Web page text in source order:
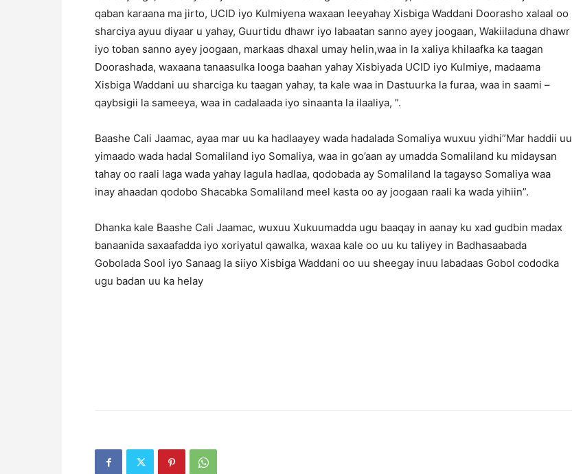
qaban karaana ma jirto, UCID iyo Kulmiyena waxaan leeyahay Xisbiga Waddani Doorasho xalaal oo
sharciya ayuu diyaar u yahay, Guurtidu dhawr iyo labaatan sanno ayey joogaan, Wakiiladuna dhawr
iyo toban sanno ayey joogaan, markaas dhaxal umay helin,waa in la xaliya khilaafka ka taagan
Doorashada, waxaana tanaasulka looga baahan yahay Xisbiyada UCID iyo Kulmiye, madaama
Xisbiga Waddani uu sharciga ku taagan yahay, ta kale waa in Dastuurka la furaa, waa in saami –
qaybsigii la sameeya, waa in cadalaada iyo sinaanta la ilaaliya, ”.
Baashe Cali Jaamac, ayaa mar uu ka hadlaayey wada hadalada Somaliya wuxuu yidhi”Mar haddii uu
yimaado wada hadal Somaliland iyo Somaliya, waa in go’aan ay umadda Somaliland ku midaysan
tahay oo raali laga wada yahay lagula hadlaa, qodobada ay Somaliland la tagayso Somaliya waa
inay ahaadan qodobo Shacabka Somaliland meel kasta oo ay joogaan raali ka wada yihiin”.
Dhanka kale Baashe Cali Jaamac, wuxuu Xukuumadda ugu baaqay in aanay ku xad gudbin madax
banaanida saxaafadda iyo xoriyatul qawalka, waxaa kale oo uu ku taliyey in Badhasaabada
Gobolada Sool iyo Sanaag la siiyo Xisbiga Waddani oo uu sheegay inuu labadaas Gobol cododka
ugu badan uu ka helay